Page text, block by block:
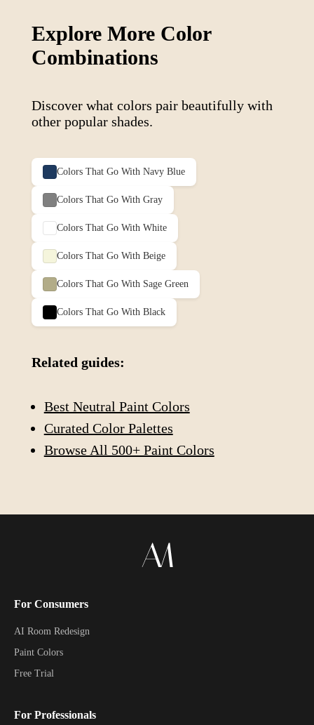
Explore More Color
Combinations
Discover what colors pair beautifully with
other popular shades.
Colors That Go With Navy Blue
Colors That Go With Gray
Colors That Go With White
Colors That Go With Beige
Colors That Go With Sage Green
Colors That Go With Black
Related guides:
Best Neutral Paint Colors
Curated Color Palettes
Browse All 500+ Paint Colors
For Consumers
AI Room Redesign
Paint Colors
Free Trial
For Professionals